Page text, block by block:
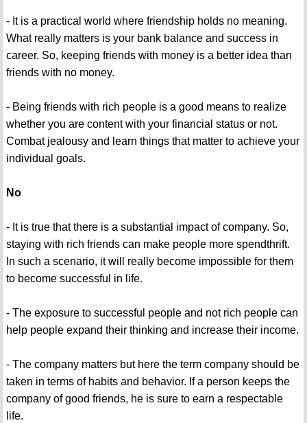
- It is a practical world where friendship holds no meaning.
What really matters is your bank balance and success in
career. So, keeping friends with money is a better idea than
friends with no money.
- Being friends with rich people is a good means to realize
whether you are content with your financial status or not.
Combat jealousy and learn things that matter to achieve your
individual goals.
No
- It is true that there is a substantial impact of company. So,
staying with rich friends can make people more spendthrift.
In such a scenario, it will really become impossible for them
to become successful in life.
- The exposure to successful people and not rich people can
help people expand their thinking and increase their income.
- The company matters but here the term company should be
taken in terms of habits and behavior. If a person keeps the
company of good friends, he is sure to earn a respectable
life.